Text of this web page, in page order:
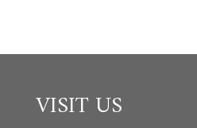
VISIT US